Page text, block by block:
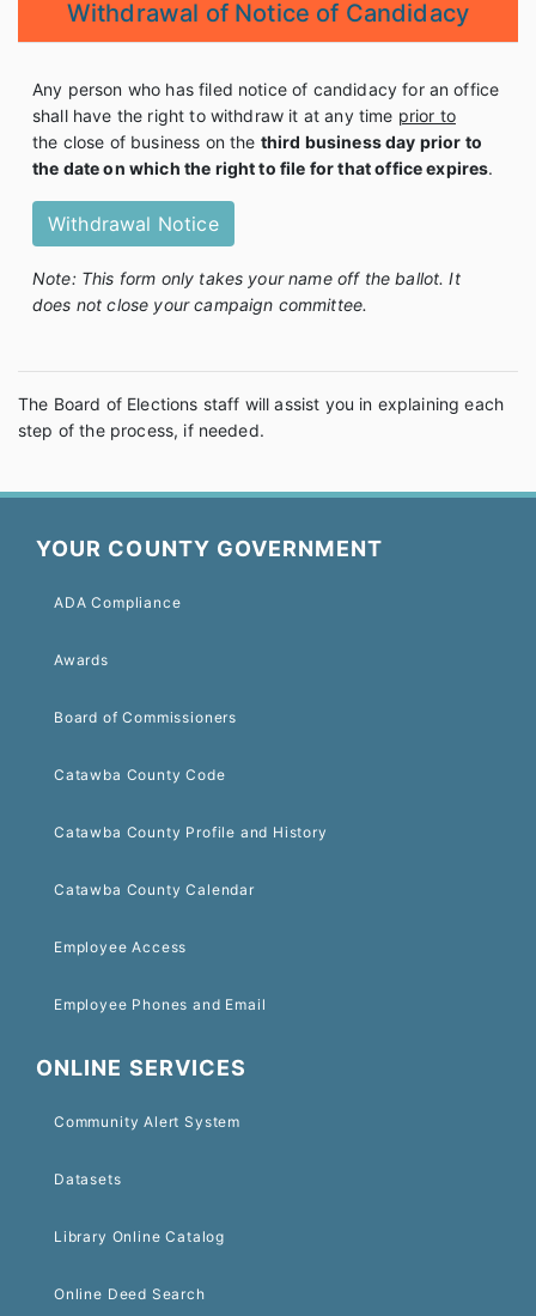
Withdrawal of Notice of Candidacy
Any person who has filed notice of candidacy for an office
shall have the right to withdraw it at any time prior to
the close of business on the third business day prior to
the date on which the right to file for that office expires.
Withdrawal Notice
Note: This form only takes your name off the ballot. It
does not close your campaign committee.
The Board of Elections staff will assist you in explaining each
step of the process, if needed.
YOUR COUNTY GOVERNMENT
ADA Compliance
Awards
Board of Commissioners
Catawba County Code
Catawba County Profile and History
Catawba County Calendar
Employee Access
Employee Phones and Email
ONLINE SERVICES
Community Alert System
Datasets
Library Online Catalog
Online Deed Search